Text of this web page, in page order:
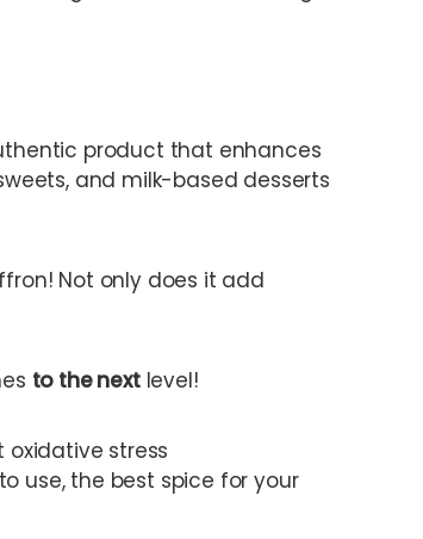
product that enhances
and milk-based desserts
Not only does it add
to the nextlevel!
stress
use, the best spice for your